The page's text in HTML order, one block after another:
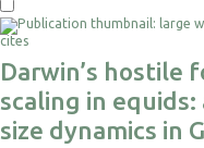
cites
Darwin’s hostile
scaling in
size dynamics in